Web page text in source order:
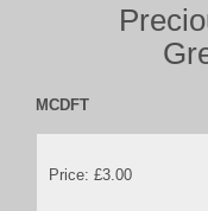
MCDFT
Price: £3.00